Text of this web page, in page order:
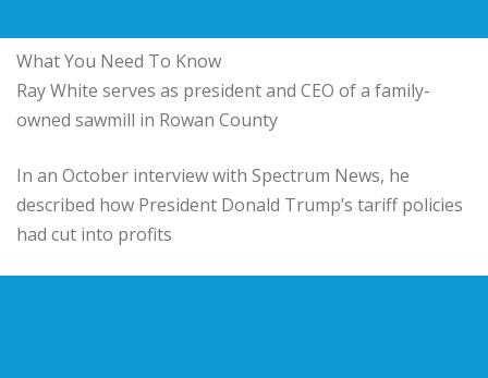
What You Need To Know
Ray White serves as president and CEO of a family-
owned sawmill in Rowan County
In an October interview with Spectrum News, he
described how President Donald Trump’s tariff policies
had cut into profits